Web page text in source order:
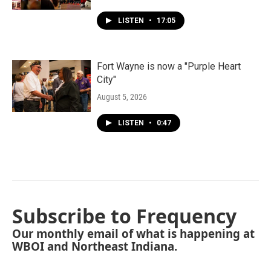
LISTEN • 17:05
Fort Wayne is now a "Purple Heart
City"
August 5, 2026
LISTEN • 0:47
Subscribe to Frequency
Our monthly email of what is happening at
WBOI and Northeast Indiana.